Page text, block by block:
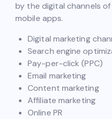
by the digital channels
mobile apps.
Digital marketing
Search engine
Pay-per-click (PPC)
Email marketing
Content marketing
Affiliate marketing
Online PR